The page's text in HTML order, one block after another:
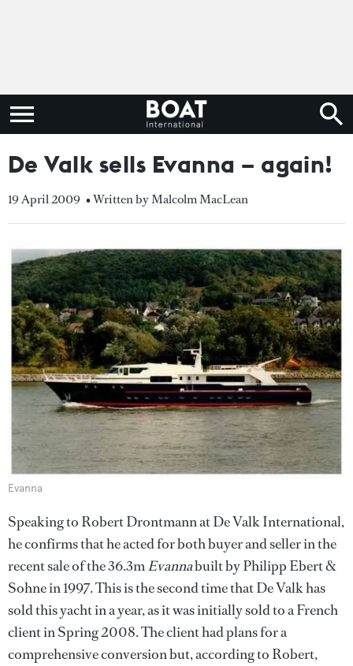
De Valk sells Evanna – again!
19 April 2009 • Written by Malcolm MacLean
Evanna
Speaking to Robert Drontmann at De Valk International,
he confirms that he acted for both buyer and seller in the
recent sale of the 36.3mEvannabuilt by Philipp Ebert &
Sohne in 1997. This is the second time that De Valk has
sold this yacht in a year, as it was initially sold to a French
client in Spring 2008. The client had plans for a
comprehensive conversion but, according to Robert,